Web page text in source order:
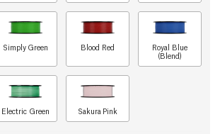
Simply Green Blood Red
Royal Blue
(Blend)
Electric Green Sakura Pink